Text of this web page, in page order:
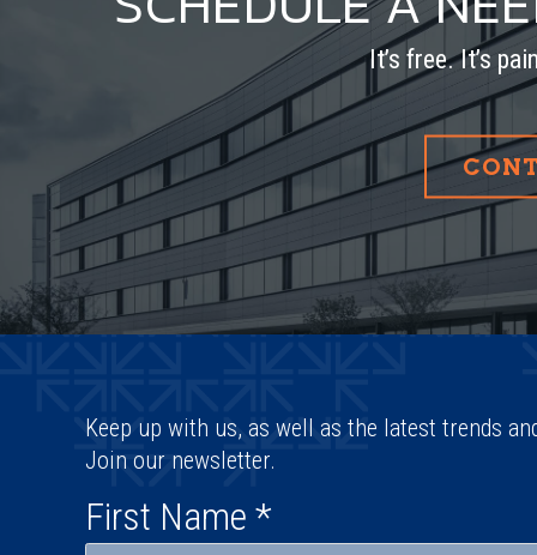
It’s free. It’s
Keep up with us, as well as the latest trends
Join our newsletter.
First Name *